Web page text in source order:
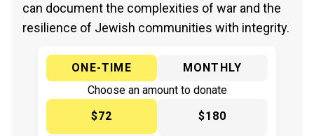
can document the complexities of war and the
resilience of Jewish communities with integrity.
ONE-TIME
MONTHLY
Choose an amount to donate
$72
$180